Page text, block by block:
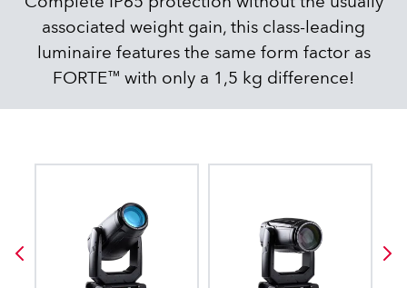
associated weight gain, this class-leading
luminaire features the same form factor as
FORTE™ with only a 1,5 kg difference!